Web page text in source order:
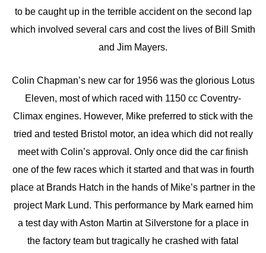
to be caught up in the terrible accident on the second lap
which involved several cars and cost the lives of Bill Smith
and Jim Mayers.
Colin Chapman’s new car for 1956 was the glorious Lotus
Eleven, most of which raced with 1150 cc Coventry-
Climax engines. However, Mike preferred to stick with the
tried and tested Bristol motor, an idea which did not really
meet with Colin’s approval. Only once did the car finish
one of the few races which it started and that was in fourth
place at Brands Hatch in the hands of Mike’s partner in the
project Mark Lund. This performance by Mark earned him
a test day with Aston Martin at Silverstone for a place in
the factory team but tragically he crashed with fatal